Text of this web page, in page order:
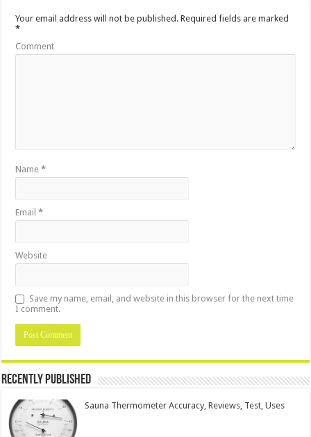
Your email address will not be published. Required fields are marked
*
Comment
Name*
Email*
Website
Save my name, email, and website in this browser for the next time
I comment.
Recently Published
Sauna Thermometer Accuracy, Reviews, Test, Uses